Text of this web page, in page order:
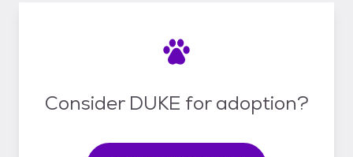
Consider DUKE for adoption?